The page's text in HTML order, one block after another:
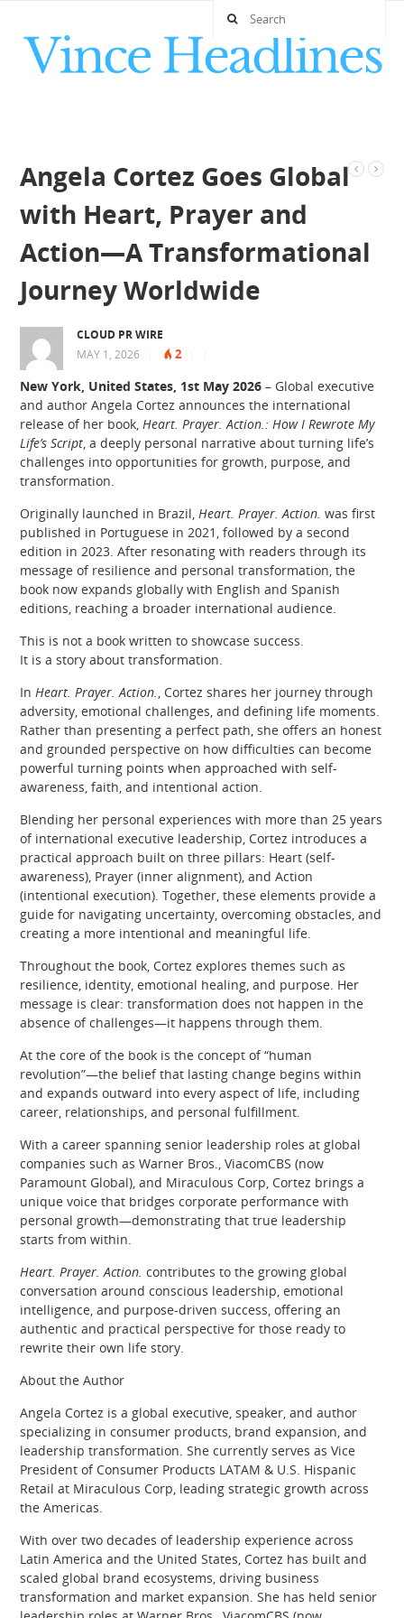
Angela Cortez Goes Global
with Heart, Prayer and
Action—A Transformational
Journey Worldwide
CLOUD PR WIRE
MAY 1, 2026
2
New York, United States, 1st May 2026 – Global executive
and author Angela Cortez announces the international
release of her book,Heart. Prayer. Action.: How I Rewrote My
Life’s Script, a deeply personal narrative about turning life’s
challenges into opportunities for growth, purpose, and
transformation.
Originally launched in Brazil,Heart. Prayer. Action. was first
published in Portuguese in 2021, followed by a second
edition in 2023. After resonating with readers through its
message of resilience and personal transformation, the
book now expands globally with English and Spanish
editions, reaching a broader international audience.
This is not a book written to showcase success.
It is a story about transformation.
InHeart. Prayer. Action., Cortez shares her journey through
adversity, emotional challenges, and defining life moments.
Rather than presenting a perfect path, she offers an honest
and grounded perspective on how difficulties can become
powerful turning points when approached with self-
awareness, faith, and intentional action.
Blending her personal experiences with more than 25 years
of international executive leadership, Cortez introduces a
practical approach built on three pillars: Heart (self-
awareness), Prayer (inner alignment), and Action
(intentional execution). Together, these elements provide a
guide for navigating uncertainty, overcoming obstacles, and
creating a more intentional and meaningful life.
Throughout the book, Cortez explores themes such as
resilience, identity, emotional healing, and purpose. Her
message is clear: transformation does not happen in the
absence of challenges—it happens through them.
At the core of the book is the concept of “human
revolution”—the belief that lasting change begins within
and expands outward into every aspect of life, including
career, relationships, and personal fulfillment.
With a career spanning senior leadership roles at global
companies such as Warner Bros., ViacomCBS (now
Paramount Global), and Miraculous Corp, Cortez brings a
unique voice that bridges corporate performance with
personal growth—demonstrating that true leadership
starts from within.
Heart. Prayer. Action. contributes to the growing global
conversation around conscious leadership, emotional
intelligence, and purpose-driven success, offering an
authentic and practical perspective for those ready to
rewrite their own life story.
About the Author
Angela Cortez is a global executive, speaker, and author
specializing in consumer products, brand expansion, and
leadership transformation. She currently serves as Vice
President of Consumer Products LATAM & U.S. Hispanic
Retail at Miraculous Corp, leading strategic growth across
the Americas.
With over two decades of leadership experience across
Latin America and the United States, Cortez has built and
scaled global brand ecosystems, driving business
transformation and market expansion. She has held senior